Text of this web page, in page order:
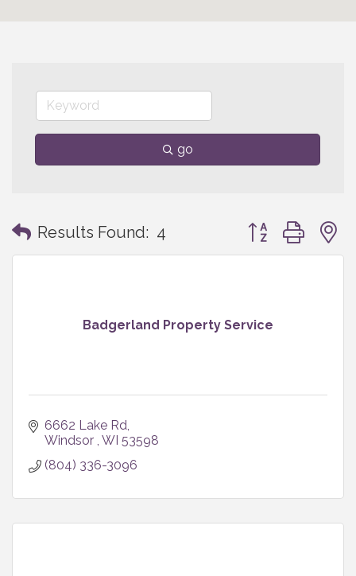
go
Results Found: 4 Button group with
Badgerland Property Service
6662 Lake Rd
Windsor WI 53598
(804) 336-3096